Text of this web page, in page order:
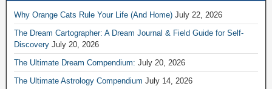
Why Orange Cats Rule Your Life (And Home) July 22, 2026
The Dream Cartographer: A Dream Journal & Field Guide for Self-
Discovery July 20, 2026
The Ultimate Dream Compendium: July 20, 2026
The Ultimate Astrology Compendium July 14, 2026